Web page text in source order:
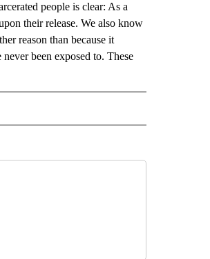
people is clear: As a
their release. We also know
reason than because it
been exposed to. These
PAGES ON "NEWS".